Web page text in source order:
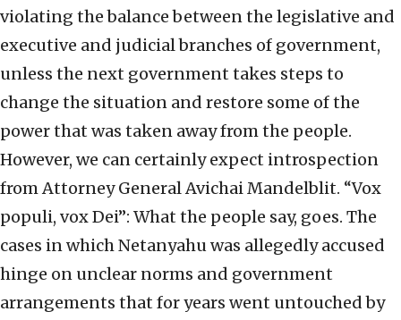
violating the balance between the legislative and
executive and judicial branches of government,
unless the next government takes steps to
change the situation and restore some of the
power that was taken away from the people.
However, we can certainly expect introspection
from Attorney General Avichai Mandelblit. “Vox
populi, vox Dei”: What the people say, goes. The
cases in which Netanyahu was allegedly accused
hinge on unclear norms and government
arrangements that for years went untouched by